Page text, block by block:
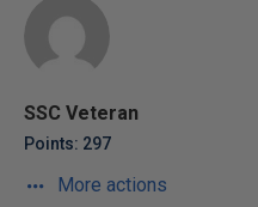
SSC Veteran
Points: 297
More actions